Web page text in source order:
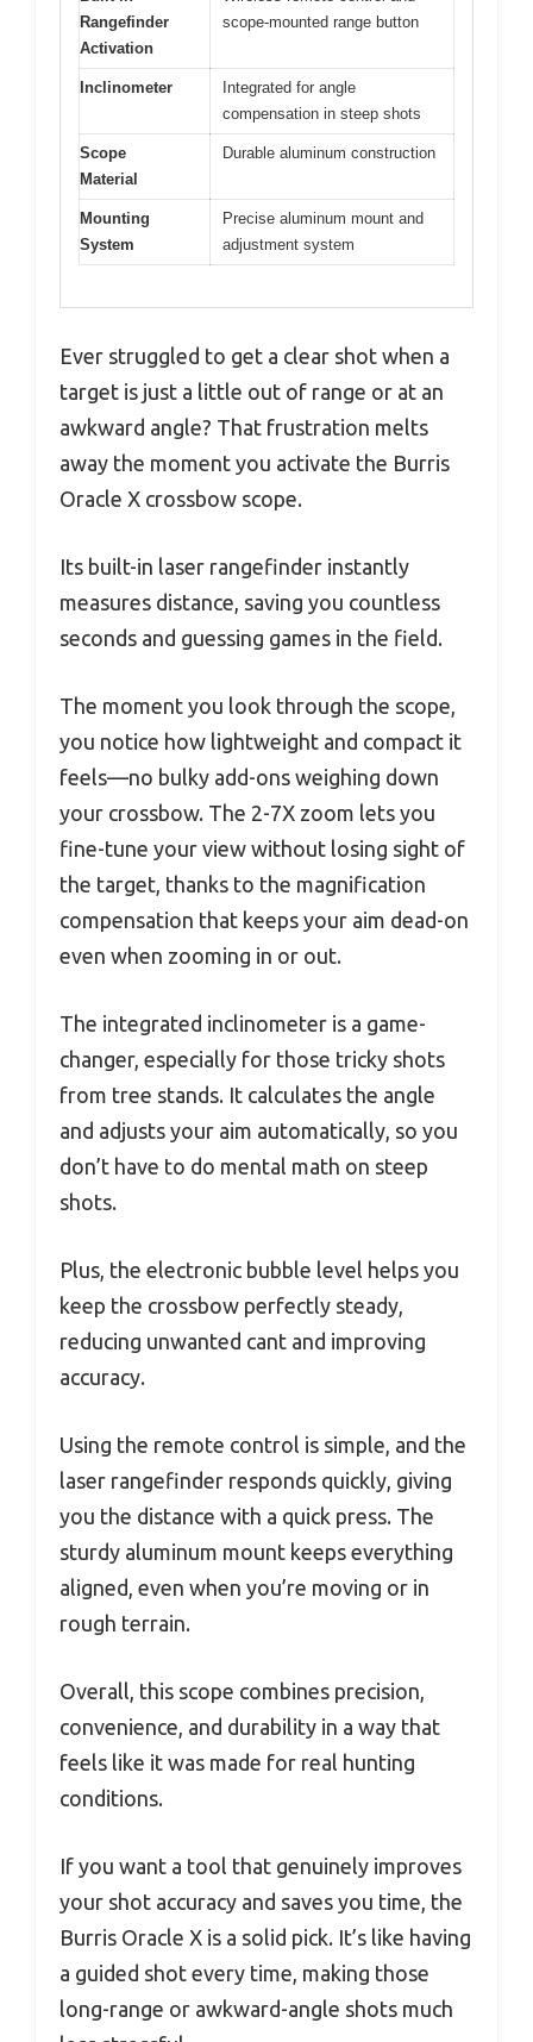
Rangefinder
Activation
scope-mounted range button
Inclinometer
Integrated for angle
compensation in steep shots
Scope
Material
Durable aluminum construction
Mounting
System
Precise aluminum mount and
adjustment system
Ever struggled to get a clear shot when a
target is just a little out of range or at an
awkward angle? That frustration melts
away the moment you activate the Burris
Oracle X crossbow scope.
Its built-in laser rangefinder instantly
measures distance, saving you countless
seconds and guessing games in the field.
The moment you look through the scope,
you notice how lightweight and compact it
feels—no bulky add-ons weighing down
your crossbow. The 2-7X zoom lets you
fine-tune your view without losing sight of
the target, thanks to the magnification
compensation that keeps your aim dead-on
even when zooming in or out.
The integrated inclinometer is a game-
changer, especially for those tricky shots
from tree stands. It calculates the angle
and adjusts your aim automatically, so you
don’t have to do mental math on steep
shots.
Plus, the electronic bubble level helps you
keep the crossbow perfectly steady,
reducing unwanted cant and improving
accuracy.
Using the remote control is simple, and the
laser rangefinder responds quickly, giving
you the distance with a quick press. The
sturdy aluminum mount keeps everything
aligned, even when you’re moving or in
rough terrain.
Overall, this scope combines precision,
convenience, and durability in a way that
feels like it was made for real hunting
conditions.
If you want a tool that genuinely improves
your shot accuracy and saves you time, the
Burris Oracle X is a solid pick. It’s like having
a guided shot every time, making those
long-range or awkward-angle shots much